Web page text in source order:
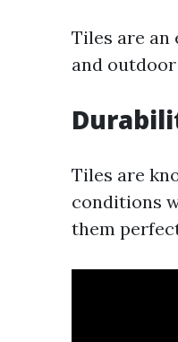
Tiles are
and
Tiles are
conditions
them